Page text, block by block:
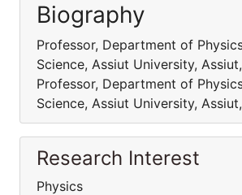
Biography
Professor, Department of
Science, Assiut University,
Professor, Department of
Science, Assiut University,
Research Interest
Physics